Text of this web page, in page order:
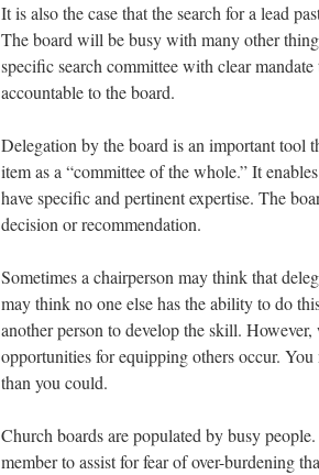
It is also the case that the search for a lead
The board will be busy with many other
specific search committee with clear
accountable to the board.
Delegation by the board is an important tool
item as a “committee of the whole.” It
have specific and pertinent expertise. The
decision or recommendation.
Sometimes a chairperson may think that
may think no one else has the ability to do
another person to develop the skill.
opportunities for equipping others occur.
than you could.
Church boards are populated by busy
member to assist for fear of over-burdening